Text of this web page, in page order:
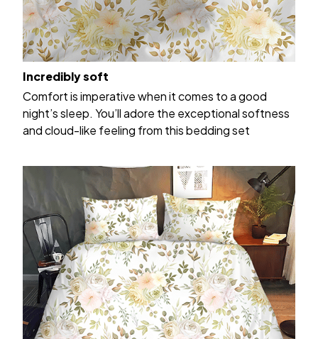
Incredibly soft
Comfort is imperative when it comes to a good
night’s sleep. You’ll adore the exceptional softness
and cloud-like feeling from this bedding set